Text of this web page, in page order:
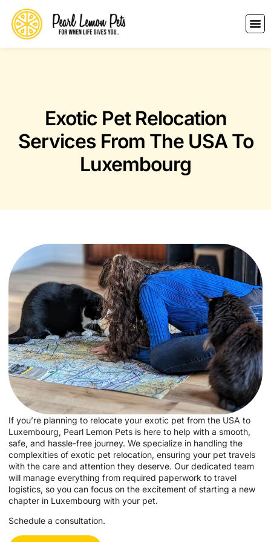
Exotic Pet Relocation
Services From The USA To
Luxembourg
If you’re planning to relocate your exotic pet from the USA to
Luxembourg, Pearl Lemon Pets is here to help with a smooth,
safe, and hassle-free journey. We specialize in handling the
complexities of exotic pet relocation, ensuring your pet travels
with the care and attention they deserve. Our dedicated team
will manage everything from required paperwork to travel
logistics, so you can focus on the excitement of starting a new
chapter in Luxembourg with your pet.
Schedule a consultation.